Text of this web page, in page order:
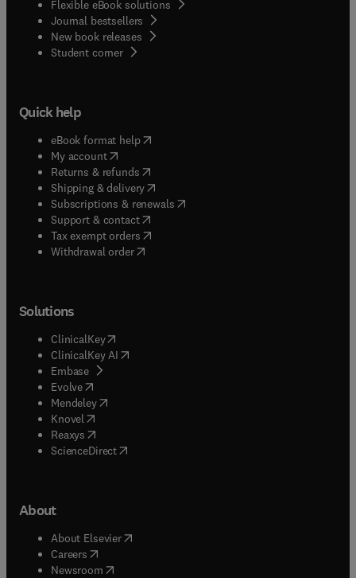
Flexible eBook solutions
Journal bestsellers
New book releases
Student corner( opens in new tab/window
Quick help
eBook format help( opens in new tab/window
My account( opens in new tab/window
Returns & refunds( opens in new tab/window
Shipping & delivery(opens in new tab/window
Subscriptions & renewals( opens in new tab/window
Support & contact( opens in new tab/window
Tax exempt orders( opens in new tab/window
Withdrawal order
Solutions
ClinicalKey(opens in new tab/window
ClinicalKey AI opens in new tab/window
Embase( opens in new tab/window
Evolve(opens in new tab/window
Mendeley( opens in new tab/window
Knovel (opens in new tab/window
Reaxys (opens in new tab/window
ScienceDirect(opens in new tab/window
About
About Elsevier( opens in new tab/window
Careers opens in new tab/window
Newsroom( opens in new tab/window